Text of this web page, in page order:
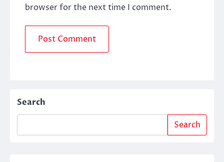
browser for the next time I comment.
Search
Search